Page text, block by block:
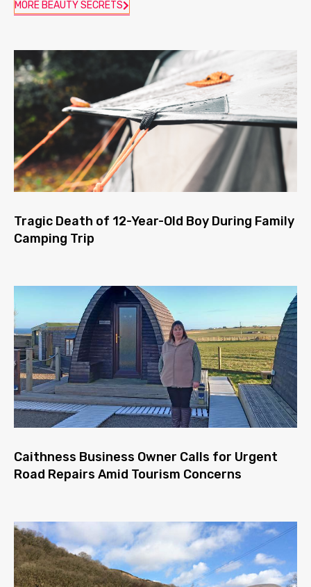
MORE BEAUTY SECRETS
Tragic Death of 12-Year-Old Boy During Family
Camping Trip
Caithness Business Owner Calls for Urgent
Road Repairs Amid Tourism Concerns